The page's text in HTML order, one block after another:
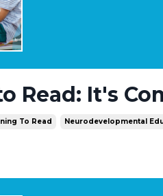
Read: It's
To Read Neurodevelopmental